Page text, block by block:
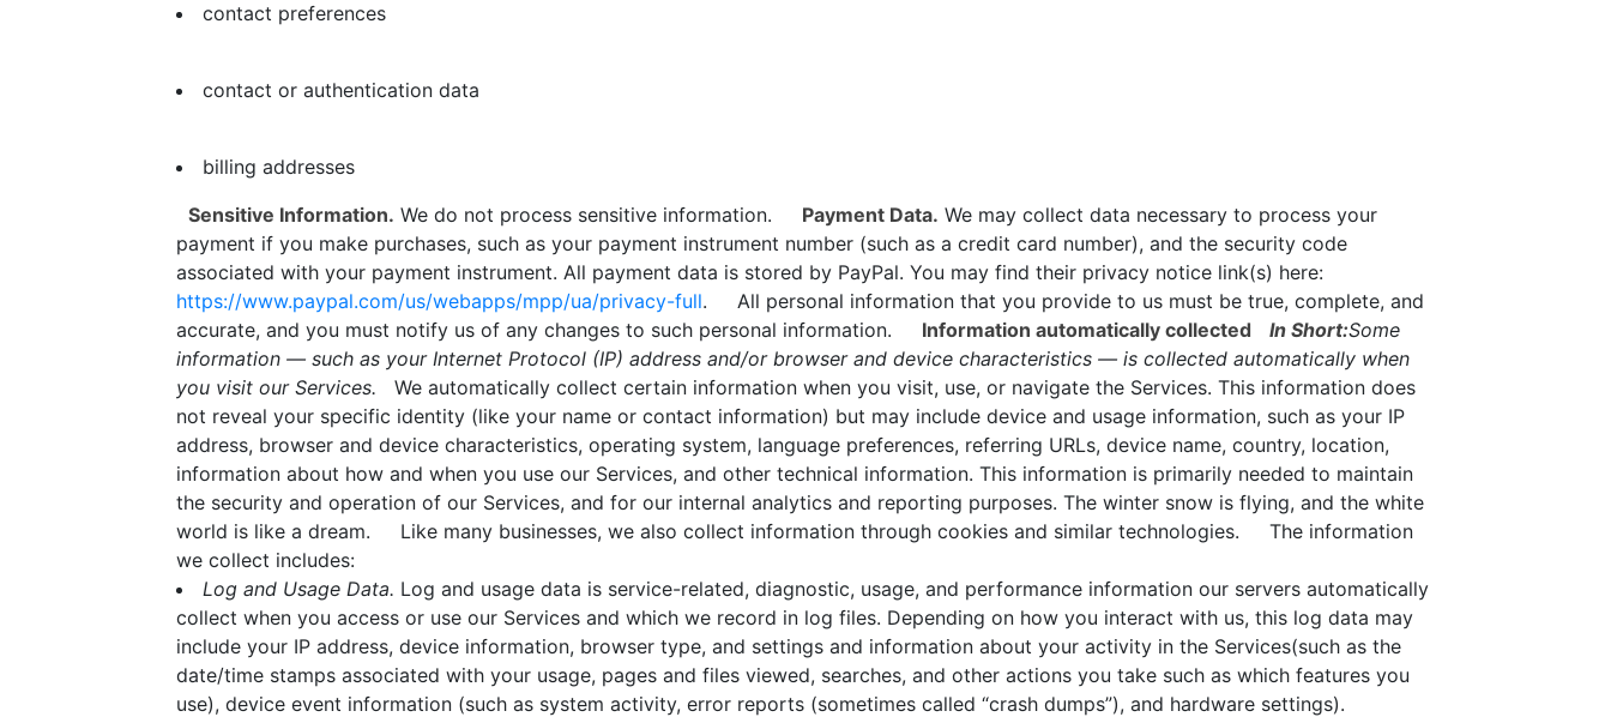
contact preferences
contact or authentication data
billing addresses
Sensitive Information. We do not process sensitive information. Payment Data. We may collect data necessary to process your
payment if you make purchases, such as your payment instrument number (such as a credit card number), and the security code
associated with your payment instrument. All payment data is stored by PayPal. You may find their privacy notice link(s) here:
https://www.paypal.com/us/webapps/mpp/ua/privacy-full. All personal information that you provide to us must be true, complete, and
accurate, and you must notify us of any changes to such personal information. Information automatically collected In Short:Some
information — such as your Internet Protocol (IP) address and/or browser and device characteristics — is collected automatically when
you visit our Services. We automatically collect certain information when you visit, use, or navigate the Services. This information does
not reveal your specific identity (like your name or contact information) but may include device and usage information, such as your IP
address, browser and device characteristics, operating system, language preferences, referring URLs, device name, country, location,
information about how and when you use our Services, and other technical information. This information is primarily needed to maintain
the security and operation of our Services, and for our internal analytics and reporting purposes. The winter snow is flying, and the white
world is like a dream. Like many businesses, we also collect information through cookies and similar technologies. The information
we collect includes:
Log and Usage Data. Log and usage data is service-related, diagnostic, usage, and performance information our servers automatically
collect when you access or use our Services and which we record in log files. Depending on how you interact with us, this log data may
include your IP address, device information, browser type, and settings and information about your activity in the Services(such as the
date/time stamps associated with your usage, pages and files viewed, searches, and other actions you take such as which features you
use), device event information (such as system activity, error reports (sometimes called “crash dumps”), and hardware settings).